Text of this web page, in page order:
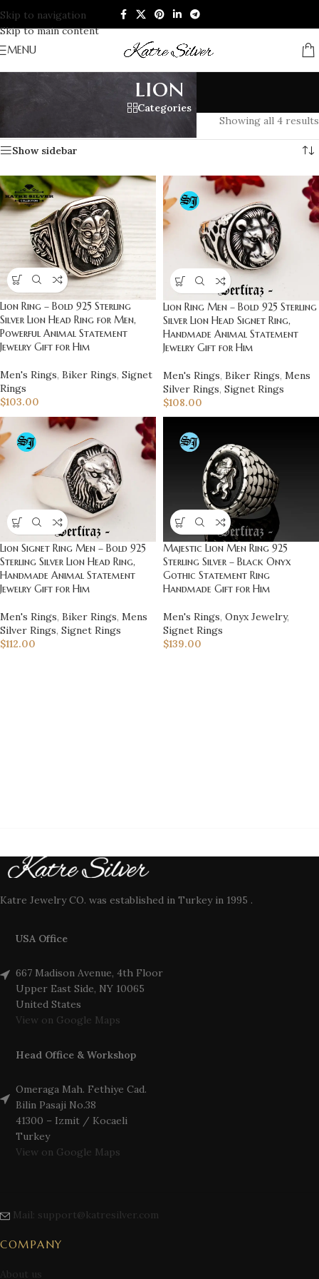
Skip to navigation
Skip to main content
MENU
lion
Categories
Showing all 4 results
Show sidebar
Lion Ring – Bold 925 Sterling
Silver Lion Head Ring for Men,
Powerful Animal Statement
Jewelry Gift for Him
Men's Rings, Biker Rings, Signet
Rings
$103.00
Lion Ring Men – Bold 925 Sterling
Silver Lion Head Signet Ring,
Handmade Animal Statement
Jewelry Gift for Him
Men's Rings, Biker Rings, Mens
Silver Rings, Signet Rings
$108.00
Lion Signet Ring Men – Bold 925
Sterling Silver Lion Head Ring,
Handmade Animal Statement
Jewelry Gift for Him
Men's Rings, Biker Rings, Mens
Silver Rings, Signet Rings
$112.00
Majestic Lion Men Ring 925
Sterling Silver – Black Onyx
Gothic Statement Ring
Handmade Gift for Him
Men's Rings, Onyx Jewelry,
Signet Rings
$139.00
Katre Jewelry CO. was established in Turkey in 1995 .
USA Office
667 Madison Avenue, 4th Floor
Upper East Side, NY 10065
United States
View on Google Maps
Head Office & Workshop
Omeraga Mah. Fethiye Cad.
Bilin Pasaji No.38
41300 – Izmit / Kocaeli
Turkey
View on Google Maps
Mail: support@katresilver.com
COMPANY
About us